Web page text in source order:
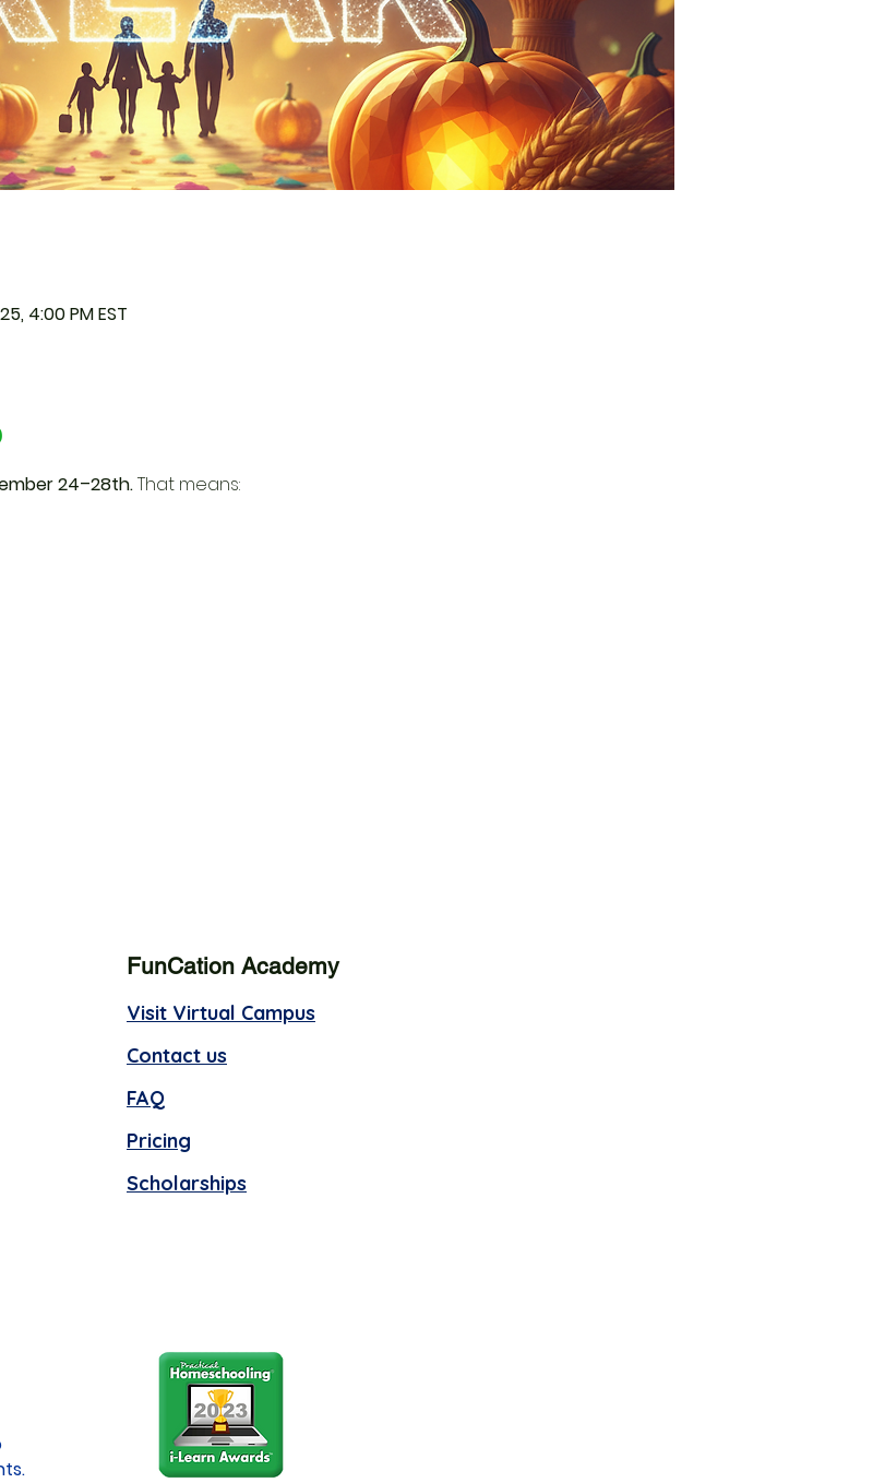
4:00 PM EST
24–28th. That means:
FunCation Academy
Visit Virtual Campus
Contact us
FAQ
Pricing
Scholarships